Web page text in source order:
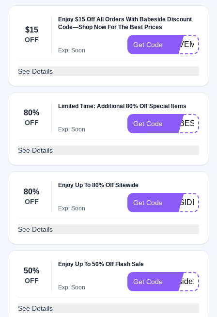
$15
OFF
Enjoy $15 Off All Orders With Babeside Discount
Code—Shop Now For The Best Prices
Exp: Soon
Get Code LOVEMM
See Details
80%
OFF
Limited Time: Additional 80% Off Special Items
Exp: Soon
Get Code BABESIDE20
See Details
80%
OFF
Enjoy Up To 80% Off Sitewide
Exp: Soon
Get Code BBSIDE20
See Details
50%
OFF
Enjoy Up To 50% Off Flash Sale
Exp: Soon
Get Code Bbside18
See Details